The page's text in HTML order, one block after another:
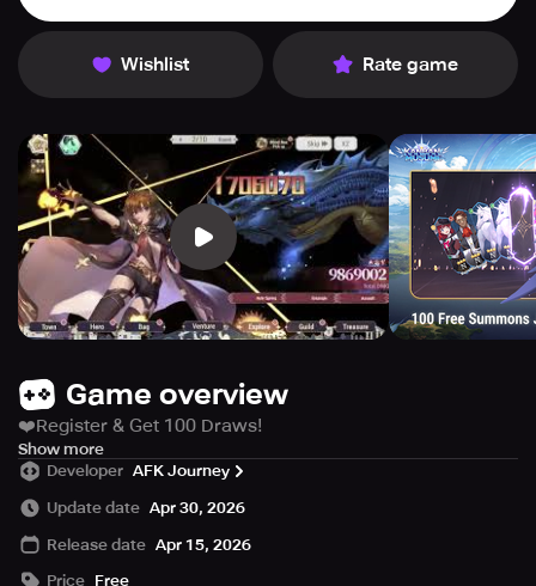
Wishlist Rate game
Game overview
❤️Register & Get 100 Draws!
❤️Unlock up to 1000 draws cumulatively!
✨ Turn-Based Strategy, Conquer Your Enemies!
perfect lineup.
✨ Idle Fun, Massive Rewards!
Show more
Developer AFK Journey
Update date Apr 30, 2026
Release date Apr 15, 2026
Price Free